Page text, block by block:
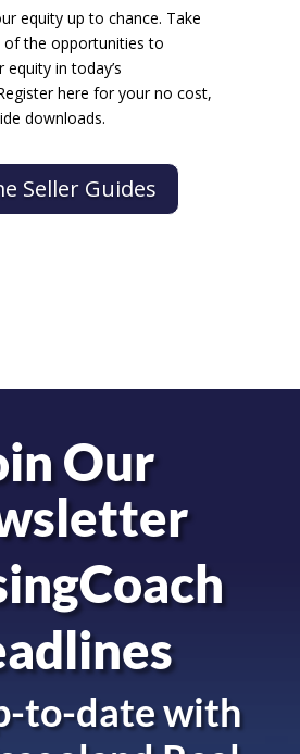
equity up to chance. Take
of the opportunities to
in today’s
here for your no cost,
downloads.
Seller Guides
Our
to-date with